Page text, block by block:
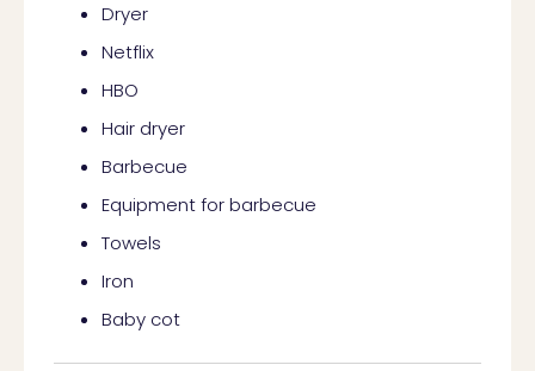
Dryer
Netflix
HBO
Hair dryer
Barbecue
Equipment for barbecue
Towels
Iron
Baby cot